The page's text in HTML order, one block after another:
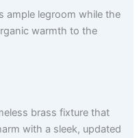
ample legroom while the
warmth to the
brass fixture that
with a sleek, updated